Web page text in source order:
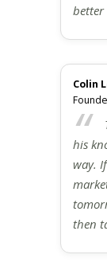
better
Colin
his
way.
then